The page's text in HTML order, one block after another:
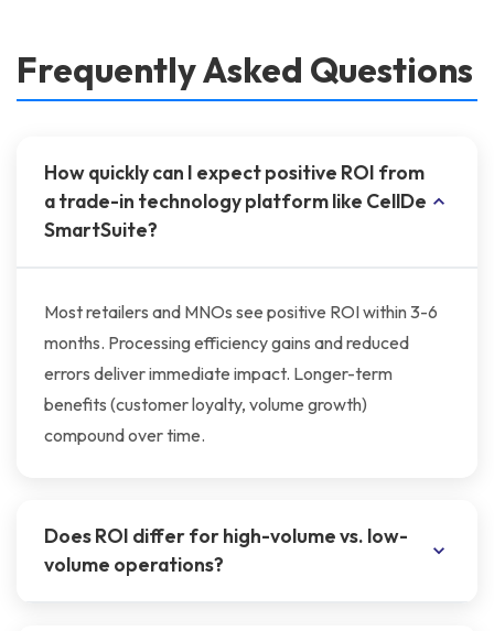
Frequently Asked Questions
How quickly can I expect positive ROI from
a trade-in technology platform like CellDe
SmartSuite?
Most retailers and MNOs see positive ROI within 3-6
months. Processing efficiency gains and reduced
errors deliver immediate impact. Longer-term
benefits (customer loyalty, volume growth)
compound over time.
Does ROI differ for high-volume vs. low-
volume operations?